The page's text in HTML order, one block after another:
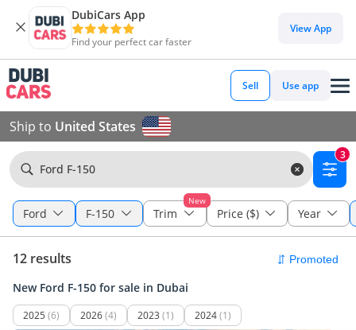
DubiCars App
Find your perfect car faster
View App
Sell Use app
Ship to United States
Ford F-150
3
Ford F-150
New
Trim Price ($) Year
12 results
New Ford F-150 for sale in Dubai
2025 (6) 2026(4) 2023 (1) 2024(1)